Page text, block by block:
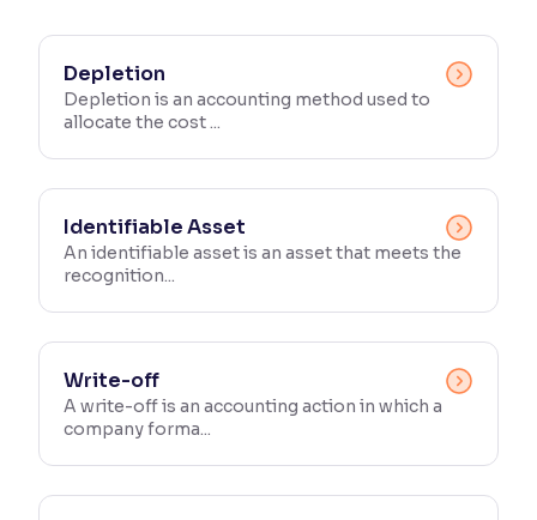
Depletion
Depletion is an accounting method used to
allocate the cost ...
Identifiable Asset
An identifiable asset is an asset that meets the
recognition...
Write-off
A write-off is an accounting action in which a
company forma...